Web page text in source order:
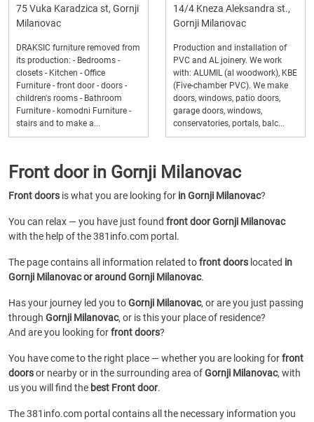
75 Vuka Karadzica st, Gornji
Milanovac
DRAKSIC furniture removed from
its production: - Bedrooms -
closets - Kitchen - Office
Furniture - front door - doors -
children's rooms - Bathroom
Furniture - komodni Furniture -
stairs and to make a...
14/4 Kneza Aleksandra st.,
Gornji Milanovac
Production and installation of
PVC and AL joinery. We work
with: ALUMIL (al woodwork), KBE
(Five-chamber PVC). We make
doors, windows, patio doors,
garage doors, windows,
conservatories, portals, balc...
Front door in Gornji Milanovac
Front doors is what you are looking for in Gornji Milanovac?
You can relax — you have just found front door Gornji Milanovac
with the help of the 381info.com portal.
The page contains all information related tofront doors located in
Gornji Milanovac or around Gornji Milanovac.
Has your journey led you toGornji Milanovac, or are you just passing
through Gornji Milanovac, or is this your place of residence?
And are you looking forfront doors?
You have come to the right place — whether you are looking forfront
doorsor nearby or in the surrounding area ofGornji Milanovac, with
us you will find the best Front door.
The 381info.com portal contains all the necessary information you